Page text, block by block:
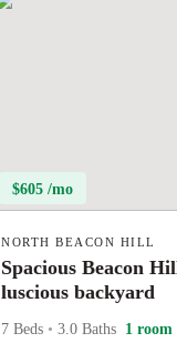
$605 /mo
NORTH BEACON HILL
Spacious Beacon
luscious backyard
7 Beds • 3.0 Baths 1 room